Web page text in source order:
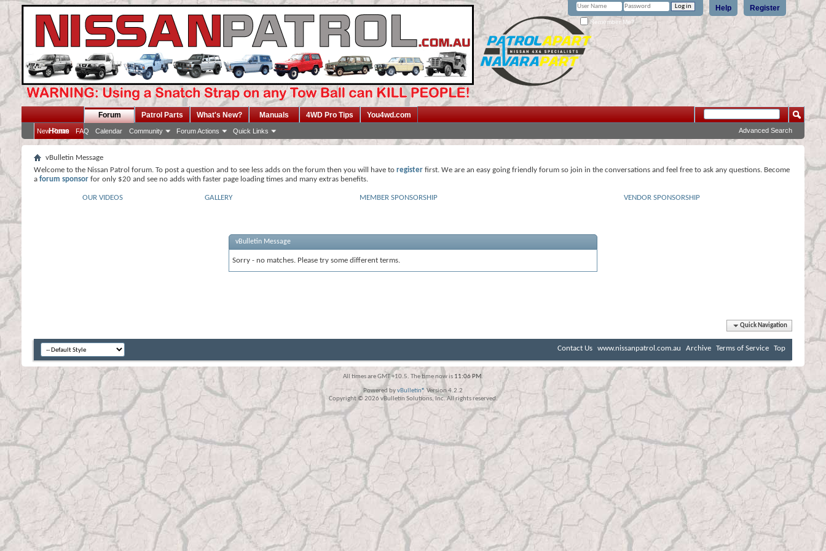
Register
Help
Remember Me?
Home
Forum
New Posts FAQ Calendar Community Forum Actions Quick Links
Patrol Parts What's New? Manuals 4WD Pro Tips You4wd.com
Advanced Search
vBulletin Message
Welcome to the Nissan Patrol forum. To post a question and to see less adds on the forum then you will have to register first. We are an easy going friendly forum so join in the conversations and feel free to ask any questions. Become
a forum sponsor for only $20 and see no adds with faster page loading times and many extras benefits.
OUR VIDEOS GALLERY MEMBER SPONSORSHIP VENDOR SPONSORSHIP
vBulletin Message
Sorry - no matches. Please try some different terms.
Quick Navigation
Contact Us www.nissanpatrol.com.au Archive Terms of Service Top
All times are GMT +10.5. The time now is 11:06 PM.
Powered byvBulletin® Version 4.2.2
Copyright © 2026 vBulletin Solutions, Inc. All rights reserved.